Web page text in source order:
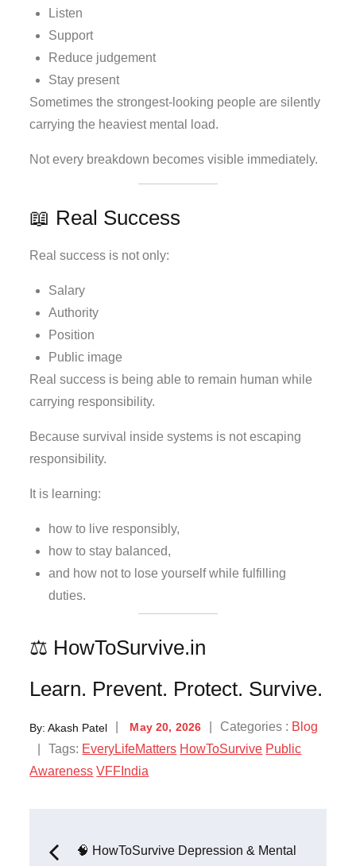
Listen
Support
Reduce judgement
Stay present
Sometimes the strongest-looking people are silently
carrying the heaviest mental load.
Not every breakdown becomes visible immediately.
📖 Real Success
Real success is not only:
Salary
Authority
Position
Public image
Real success is being able to remain human while
carrying responsibility.
Because survival inside systems is not escaping
responsibility.
It is learning:
how to live responsibly,
how to stay balanced,
and how not to lose yourself while fulfilling
duties.
⚖️ HowToSurvive.in
Learn. Prevent. Protect. Survive.
By:Akash Patel May 20, 2026 Categories : Blog
Tags: EveryLifeMatters HowToSurvive Public
Awareness VFFIndia
🧠 HowToSurvive Depression & Mental